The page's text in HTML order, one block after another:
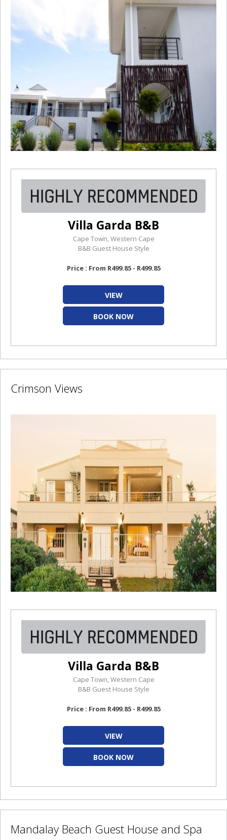
Villa Garda B&B
Cape Town, Western Cape
B&B Guest House Style
Price : From R499.85 - R499.85
VIEW
BOOK NOW
Crimson Views
Villa Garda B&B
Cape Town, Western Cape
B&B Guest House Style
Price : From R499.85 - R499.85
VIEW
BOOK NOW
Mandalay Beach Guest House and Spa